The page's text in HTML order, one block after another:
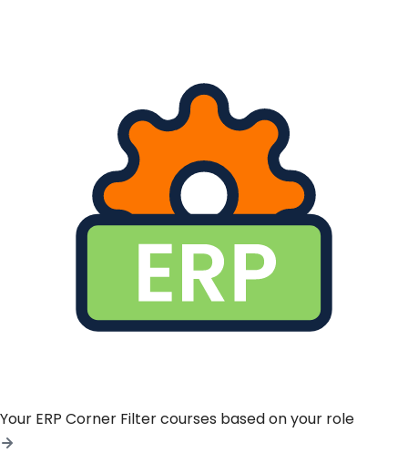
Your ERP Corner Filter courses based on your role